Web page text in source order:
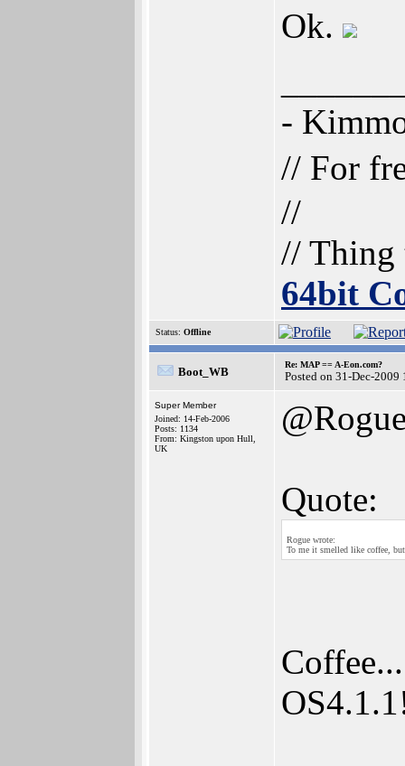
Ok.
-
// For
//
// Thing
64bit
Status: Offline
Boot_WB
Re: MAP == A-Eon.com?
Posted on 31-Dec-2009
Super Member
Joined: 14-Feb-2006
Posts: 1134
From: Kingston upon Hull,
UK
Quote:
Rogue wrote:
To me it smelled like coffee,